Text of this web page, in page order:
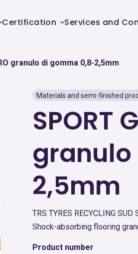
Certification Services and
granulo di gomma 0,8-2,5mm
Materials and semi-finished
SPORT
2,5mm
TRS TYRES RECYCLING SUD
Shock-absorbing flooring
Product number